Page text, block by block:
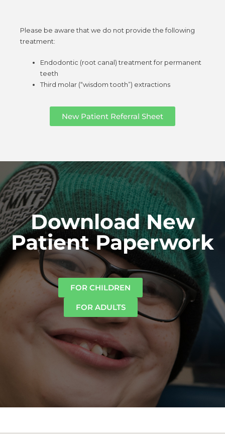
Please be aware that we do not provide the following
treatment:
Endodontic (root canal) treatment for permanent
teeth
Third molar (“wisdom tooth”) extractions
New Patient Referral Sheet
Download New
Patient Paperwork
FOR CHILDREN
FOR ADULTS